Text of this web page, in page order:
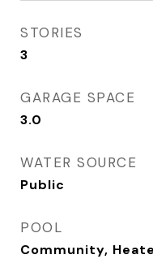
STORIES
3
GARAGE SPACE
3.0
WATER SOURCE
Public
POOL
Community,